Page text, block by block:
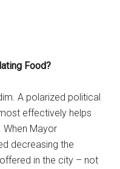
Food?
A polarized political
effectively helps
Mayor
decreasing the
in the city – not